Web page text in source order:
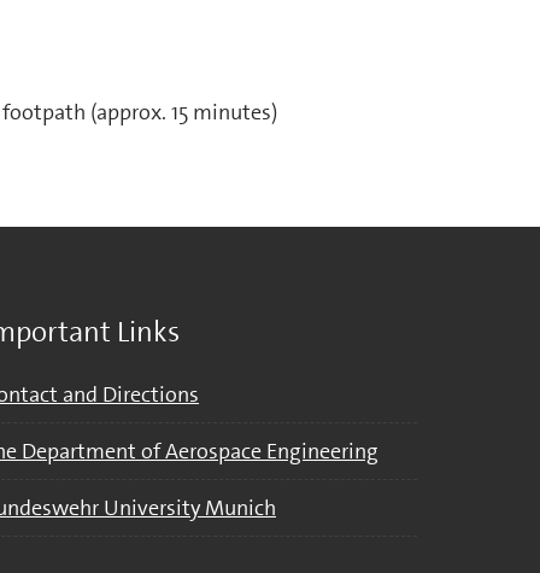
(approx. 15 minutes)
Links
and Directions
Department of Aerospace Engineering
University Munich